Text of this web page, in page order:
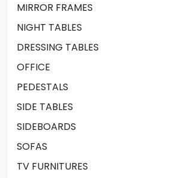
MIRROR FRAMES
NIGHT TABLES
DRESSING TABLES
OFFICE
PEDESTALS
SIDE TABLES
SIDEBOARDS
SOFAS
TV FURNITURES